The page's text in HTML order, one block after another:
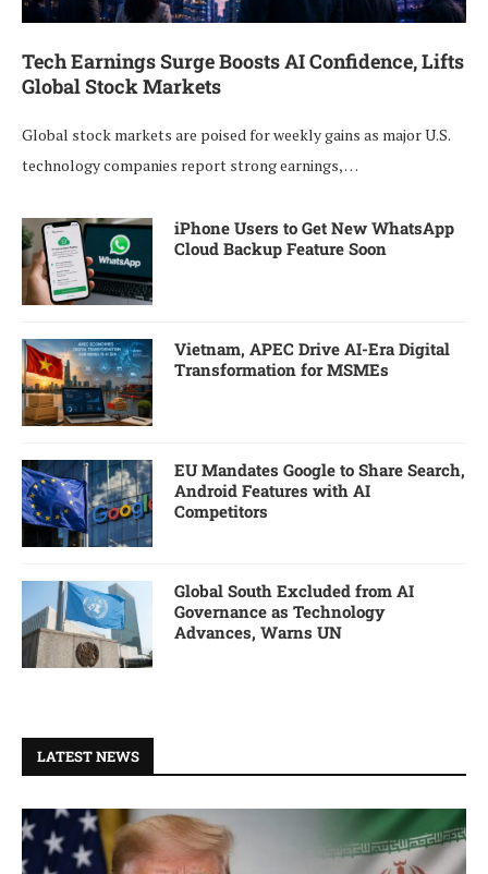
Tech Earnings Surge Boosts AI Confidence, Lifts
Global Stock Markets
Global stock markets are poised for weekly gains as major U.S.
technology companies report strong earnings, …
iPhone Users to Get New WhatsApp
Cloud Backup Feature Soon
Vietnam, APEC Drive AI-Era Digital
Transformation for MSMEs
EU Mandates Google to Share Search,
Android Features with AI
Competitors
Global South Excluded from AI
Governance as Technology
Advances, Warns UN
LATEST NEWS